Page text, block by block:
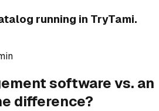
running in TryTami.
software vs. an
difference?